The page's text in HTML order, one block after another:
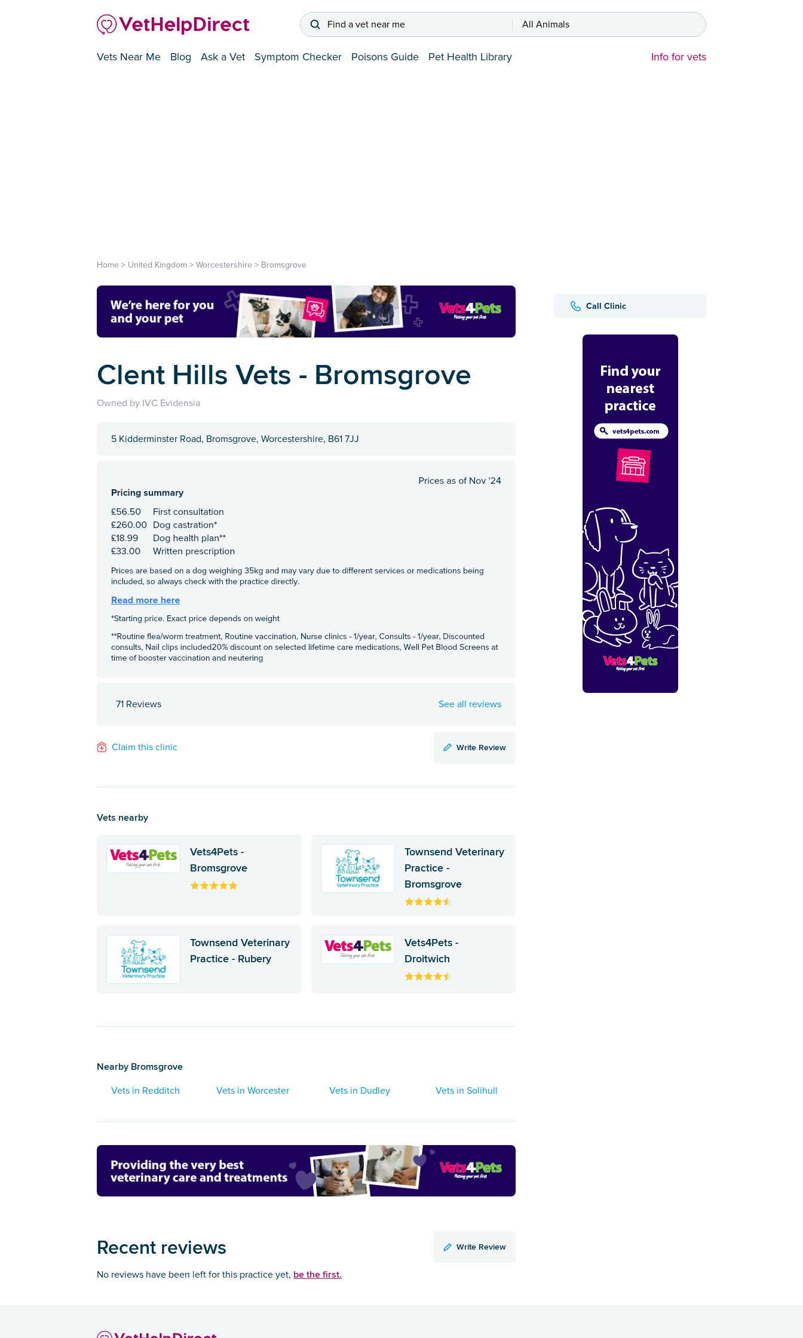
Find a vet near me All Animals
Vets Near Me Blog Ask a Vet Symptom Checker Poisons Guide Pet Health Library Info for vets
Call Clinic
Home > United Kingdom > Worcestershire > Bromsgrove
Clent Hills Vets - Bromsgrove
Owned by IVC Evidensia
5 Kidderminster Road, Bromsgrove, Worcestershire, B61 7JJ
71 Reviews See all reviews
Claim this clinic Write Review
Vets nearby
Vets4Pets -
Bromsgrove
Townsend Veterinary
Practice -
Bromsgrove
Townsend Veterinary
Practice - Rubery
Vets4Pets -
Droitwich
Nearby Bromsgrove
Vets in Redditch Vets in Worcester Vets in Dudley Vets in Solihull
Recent reviews Write Review
No reviews have been left for this practice yet, be the first.